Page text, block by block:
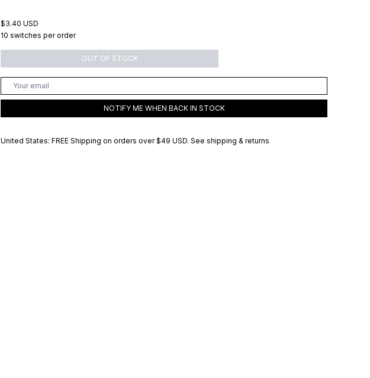
$3.40 USD
10 switches per order
OUT OF STOCK
NOTIFY ME WHEN BACK IN STOCK
United States: FREE Shipping on orders over $49 USD. See shipping & returns